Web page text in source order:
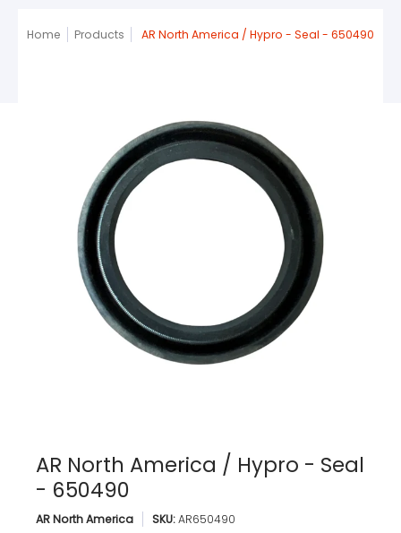
Home Products AR North America / Hypro - Seal - 650490
AR North America / Hypro - Seal
- 650490
AR North America SKU:AR650490